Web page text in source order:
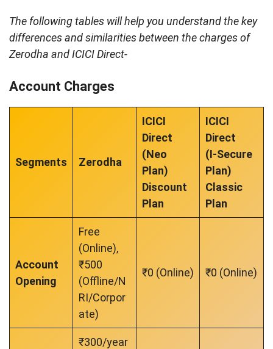
The following tables will help you understand the key
differences and similarities between the charges of
Zerodha and ICICI Direct-
Account Charges
Segments Zerodha
ICICI
Direct
(Neo
Plan)
Discount
Plan
ICICI
Direct
(I-Secure
Plan)
Classic
Plan
Account
Opening
Free
(Online),
₹500
(Offline/N
RI/Corpor
ate)
₹0 (Online) ₹0 (Online)
₹300/year